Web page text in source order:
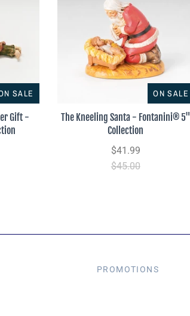
SALE
Gift -
ON SALE
The Kneeling Santa - Fontanini® 5"
Collection
$41.99
$45.00
PROMOTIONS